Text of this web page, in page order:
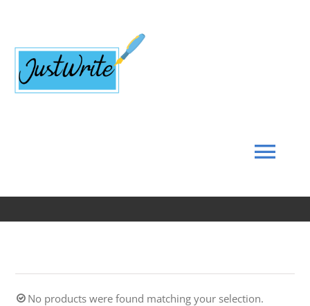
content
No products were found matching your selection.